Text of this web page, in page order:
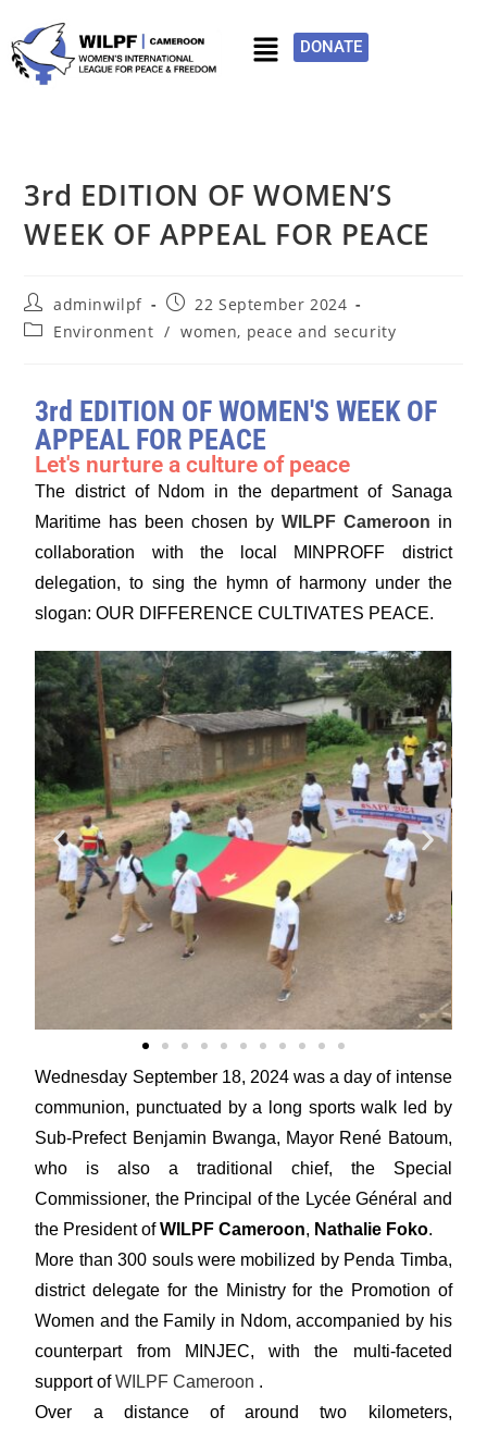
DONATE
3rd EDITION OF WOMEN’S
WEEK OF APPEAL FOR PEACE
adminwilpf
22 September 2024
Environment / women, peace and security
3rd EDITION OF WOMEN'S WEEK OF
APPEAL FOR PEACE
Let's nurture a culture of peace
The district of Ndom in the department of Sanaga
Maritime has been chosen by WILPF Cameroon in
collaboration with the local MINPROFF district
delegation, to sing the hymn of harmony under the
slogan: OUR DIFFERENCE CULTIVATES PEACE.
Wednesday September 18, 2024 was a day of intense
communion, punctuated by a long sports walk led by
Sub-Prefect Benjamin Bwanga, Mayor René Batoum,
who is also a traditional chief, the Special
Commissioner, the Principal of the Lycée Général and
the President ofWILPF Cameroon, Nathalie Foko.
More than 300 souls were mobilized by Penda Timba,
district delegate for the Ministry for the Promotion of
Women and the Family in Ndom, accompanied by his
counterpart from MINJEC, with the multi-faceted
support ofWILPF Cameroon .
Over a distance of around two kilometers,